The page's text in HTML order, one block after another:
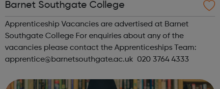
Barnet Southgate College
Apprenticeship Vacancies are advertised at Barnet
Southgate College For enquiries about any of the
vacancies please contact the Apprenticeships Team:
apprentice@barnetsouthgate.ac.uk 020 3764 4333